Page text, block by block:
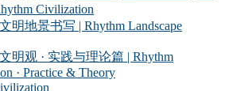
Civilization
明地景书写 | Rhythm Landscape
明观 · 实践与理论篇 | Rhythm
· Practice & Theory